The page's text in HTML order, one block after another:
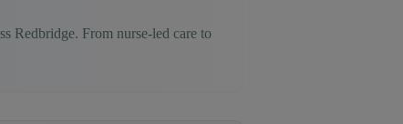
Redbridge. From nurse-led care to